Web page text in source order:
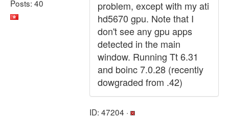
Posts: 40
problem, except with my ati
hd5670 gpu. Note that I
don't see any gpu apps
detected in the main
window. Running Tt 6.31
and boinc 7.0.28 (recently
dowgraded from .42)
ID: 47204 ·